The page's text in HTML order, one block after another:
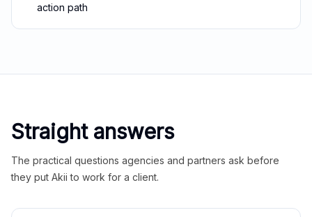
action path
Straight answers
The practical questions agencies and partners ask before
they put Akii to work for a client.